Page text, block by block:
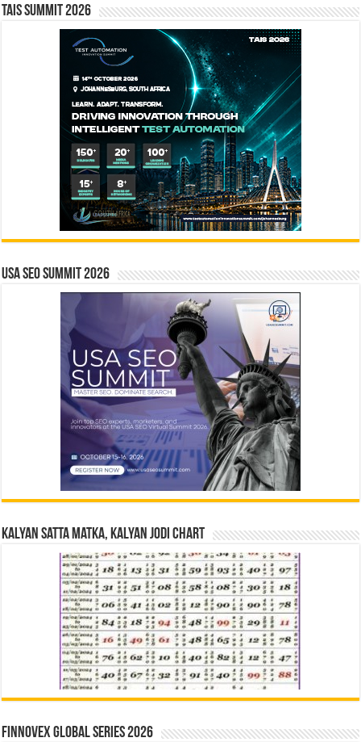
TAIS Summit 2026
USA SEO SUMMIT 2026
Kalyan Satta Matka, Kalyan Jodi Chart
Finnovex Global Series 2026